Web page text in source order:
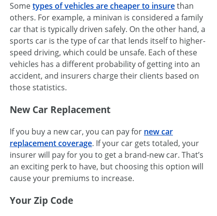
Sometypes of vehicles are cheaper to insurethan
others. For example, a minivan is considered a family
car that is typically driven safely. On the other hand, a
sports car is the type of car that lends itself to higher-
speed driving, which could be unsafe. Each of these
vehicles has a different probability of getting into an
accident, and insurers charge their clients based on
those statistics.
New Car Replacement
If you buy a new car, you can pay for new car
replacement coverage. If your car gets totaled, your
insurer will pay for you to get a brand-new car. That’s
an exciting perk to have, but choosing this option will
cause your premiums to increase.
Your Zip Code